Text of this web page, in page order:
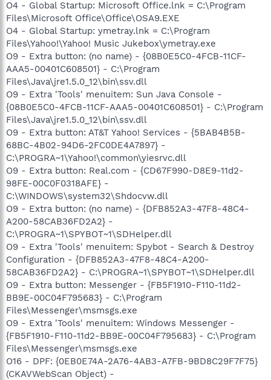
O4 - Global Startup: Microsoft Office.lnk = C:\Program
Files\Microsoft Office\Office\OSA9.EXE
O4 - Global Startup: ymetray.lnk = C:\Program
Files\Yahoo!\Yahoo! Music Jukebox\ymetray.exe
O9 - Extra button: (no name) - {08B0E5C0-4FCB-11CF-
AAA5-00401C608501} - C:\Program
Files\Java\jre1.5.0_12\bin\ssv.dll
O9 - Extra 'Tools' menuitem: Sun Java Console -
{08B0E5C0-4FCB-11CF-AAA5-00401C608501} - C:\Program
Files\Java\jre1.5.0_12\bin\ssv.dll
O9 - Extra button: AT&T Yahoo! Services - {5BAB4B5B-
68BC-4B02-94D6-2FC0DE4A7897} -
C:\PROGRA~1\Yahoo!\common\yiesrvc.dll
O9 - Extra button: Real.com - {CD67F990-D8E9-11d2-
98FE-00C0F0318AFE} -
C:\WINDOWS\system32\Shdocvw.dll
O9 - Extra button: (no name) - {DFB852A3-47F8-48C4-
A200-58CAB36FD2A2} -
C:\PROGRA~1\SPYBOT~1\SDHelper.dll
O9 - Extra 'Tools' menuitem: Spybot - Search & Destroy
Configuration - {DFB852A3-47F8-48C4-A200-
58CAB36FD2A2} - C:\PROGRA~1\SPYBOT~1\SDHelper.dll
O9 - Extra button: Messenger - {FB5F1910-F110-11d2-
BB9E-00C04F795683} - C:\Program
Files\Messenger\msmsgs.exe
O9 - Extra 'Tools' menuitem: Windows Messenger -
{FB5F1910-F110-11d2-BB9E-00C04F795683} - C:\Program
Files\Messenger\msmsgs.exe
O16 - DPF: {0EB0E74A-2A76-4AB3-A7FB-9BD8C29F7F75}
(CKAVWebScan Object) -